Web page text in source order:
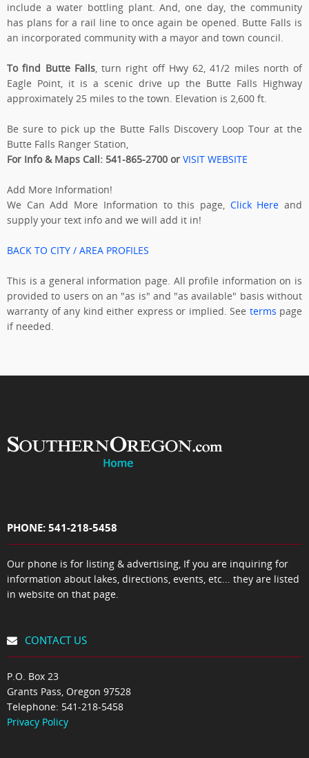
include a water bottling plant. And, one day, the community
has plans for a rail line to once again be opened. Butte Falls is
an incorporated community with a mayor and town council.
To find Butte Falls, turn right off Hwy 62, 41/2 miles north of
Eagle Point, it is a scenic drive up the Butte Falls Highway
approximately 25 miles to the town. Elevation is 2,600 ft.
Be sure to pick up the Butte Falls Discovery Loop Tour at the
Butte Falls Ranger Station,
For Info & Maps Call: 541-865-2700 or VISIT WEBSITE
Add More Information!
We Can Add More Information to this page, Click Hereand
supply your text info and we will add it in!
BACK TO CITY / AREA PROFILES
This is a general information page. All profile information on is
provided to users on an "as is" and "as available" basis without
warranty of any kind either express or implied. See terms page
if needed.
PHONE: 541-218-5458
Our phone is for listing & advertising, If you are inquiring for
information about lakes, directions, events, etc... they are listed
in website on that page.
CONTACT US
P.O. Box 23
Grants Pass, Oregon 97528
Telephone: 541-218-5458
Privacy Policy